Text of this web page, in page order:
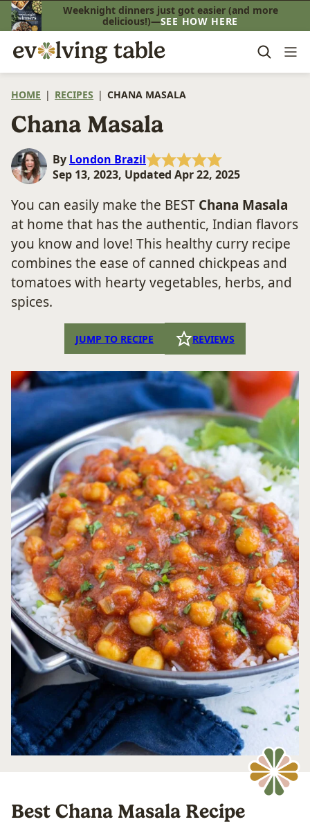
Skip
to
content
Weeknight dinners just got easier (and more
delicious!)—SEE HOW HERE
HOME | RECIPES | CHANA MASALA
Chana Masala
By London Brazil
Sep 13, 2023, Updated Apr 22, 2025
You can easily make the BEST Chana Masala
at home that has the authentic, Indian flavors
you know and love! This healthy curry recipe
combines the ease of canned chickpeas and
tomatoes with hearty vegetables, herbs, and
spices.
JUMP TO RECIPE REVIEWS
Best Chana Masala Recipe